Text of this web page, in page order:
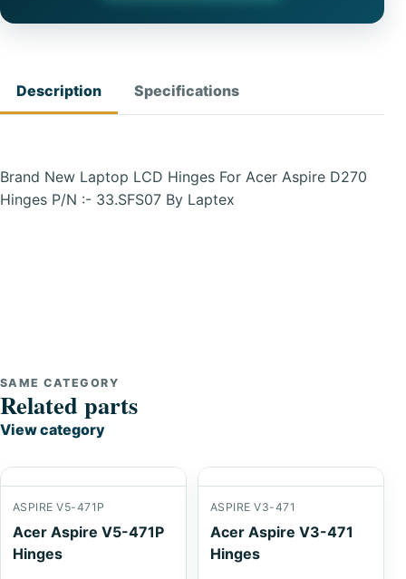
Description Specifications
Brand New Laptop LCD Hinges For Acer Aspire D270
Hinges P/N :- 33.SFS07 By Laptex
SAME CATEGORY
Related parts
View category
ASPIRE V5-471P
Acer Aspire V5-471P
Hinges
ASPIRE V3-471
Acer Aspire V3-471
Hinges